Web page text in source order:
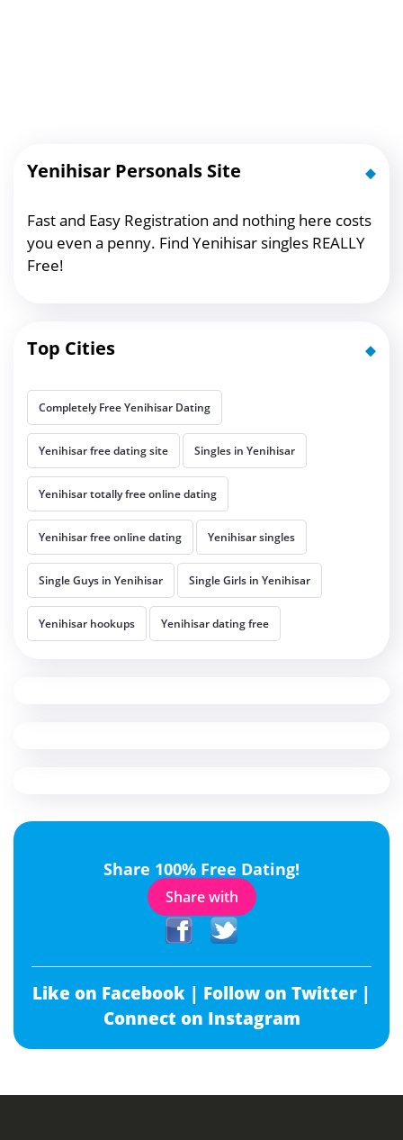
Yenihisar Personals Site
Fast and Easy Registration and nothing here costs
you even a penny. Find Yenihisar singles REALLY
Free!
Top Cities
Completely Free Yenihisar Dating
Yenihisar free dating site Singles in Yenihisar
Yenihisar totally free online dating
Yenihisar free online dating Yenihisar singles
Single Guys in Yenihisar Single Girls in Yenihisar
Yenihisar hookups Yenihisar dating free
Share 100% Free Dating!
Share with
Like on Facebook | Follow on Twitter |
Connect on Instagram